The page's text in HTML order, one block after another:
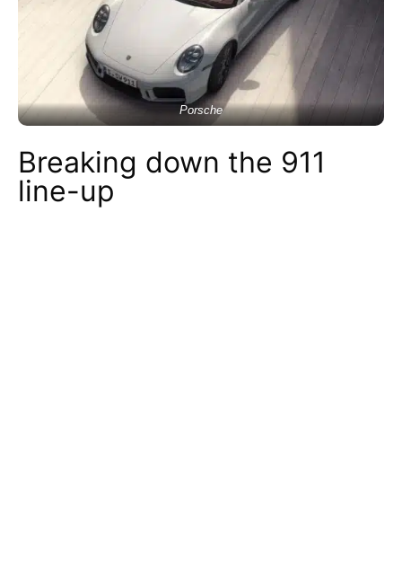
Porsche
Breaking down the 911
line-up